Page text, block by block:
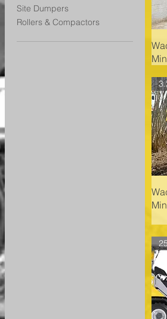
Site Dumpers
Rollers & Compactors